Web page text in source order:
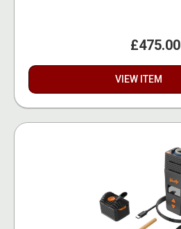
£475.00
VIEW ITEM